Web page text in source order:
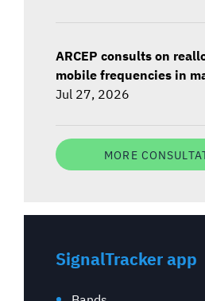
ARCEP consults on
mobile frequencies in
Jul 27, 2026
MORE
SignalTracker app